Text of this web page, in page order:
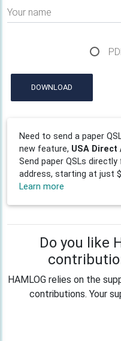
Your name
DOWNLOAD
Need to send a paper
new feature, USA Direct
Send paper QSLs directly
address, starting at just
Learn more
Do you like
HAMLOG relies on the
contributions. Your